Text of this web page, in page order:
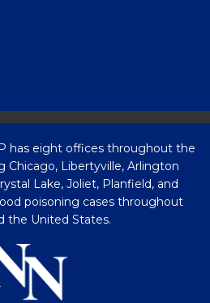
has eight offices throughout the
Chicago, Libertyville, Arlington
Lake, Joliet, Planfield, and
poisoning cases throughout
the United States.